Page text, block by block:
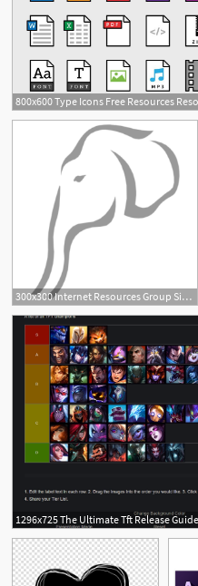
300x300 Internet Resources Group Site Icon Internet Resources Group
1296x725 The Ultimate Tft Release
1